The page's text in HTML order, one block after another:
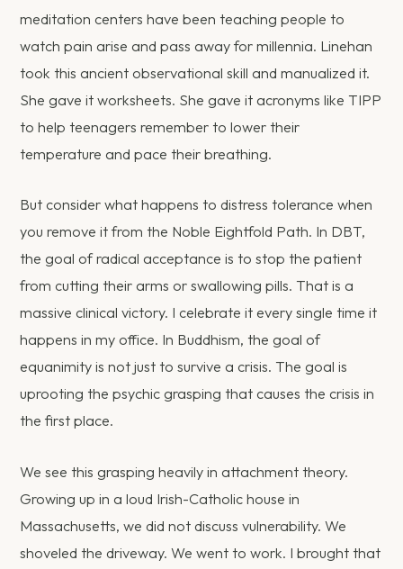
meditation centers have been teaching people to
watch pain arise and pass away for millennia. Linehan
took this ancient observational skill and manualized it.
She gave it worksheets. She gave it acronyms like TIPP
to help teenagers remember to lower their
temperature and pace their breathing.
But consider what happens to distress tolerance when
you remove it from the Noble Eightfold Path. In DBT,
the goal of radical acceptance is to stop the patient
from cutting their arms or swallowing pills. That is a
massive clinical victory. I celebrate it every single time it
happens in my office. In Buddhism, the goal of
equanimity is not just to survive a crisis. The goal is
uprooting the psychic grasping that causes the crisis in
the first place.
We see this grasping heavily in attachment theory.
Growing up in a loud Irish-Catholic house in
Massachusetts, we did not discuss vulnerability. We
shoveled the driveway. We went to work. I brought that